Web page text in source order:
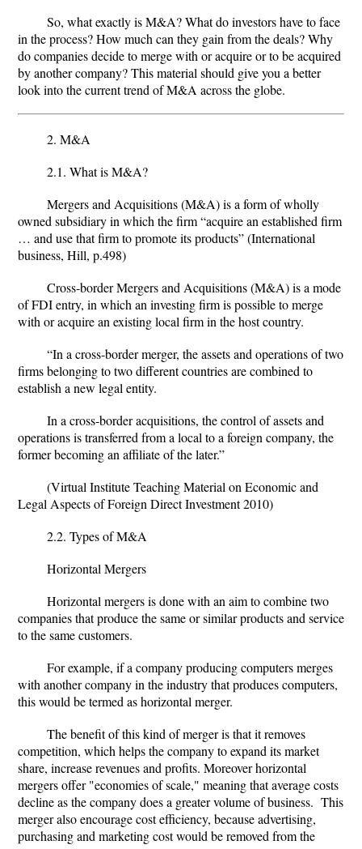
So, what exactly is M&A? What do investors have to face
in the process? How much can they gain from the deals? Why
do companies decide to merge with or acquire or to be acquired
by another company? This material should give you a better
look into the current trend of M&A across the globe.
2. M&A
2.1. What is M&A?
Mergers and Acquisitions (M&A) is a form of wholly
owned subsidiary in which the firm “acquire an established firm
… and use that firm to promote its products” (International
business, Hill, p.498)
Cross-border Mergers and Acquisitions (M&A) is a mode
of FDI entry, in which an investing firm is possible to merge
with or acquire an existing local firm in the host country.
“In a cross-border merger, the assets and operations of two
firms belonging to two different countries are combined to
establish a new legal entity.
In a cross-border acquisitions, the control of assets and
operations is transferred from a local to a foreign company, the
former becoming an affiliate of the later.”
(Virtual Institute Teaching Material on Economic and
Legal Aspects of Foreign Direct Investment 2010)
2.2. Types of M&A
Horizontal Mergers
Horizontal mergers is done with an aim to combine two
companies that produce the same or similar products and service
to the same customers.
For example, if a company producing computers merges
with another company in the industry that produces computers,
this would be termed as horizontal merger.
The benefit of this kind of merger is that it removes
competition, which helps the company to expand its market
share, increase revenues and profits. Moreover horizontal
mergers offer "economies of scale," meaning that average costs
decline as the company does a greater volume of business. This
merger also encourage cost efficiency, because advertising,
purchasing and marketing cost would be removed from the